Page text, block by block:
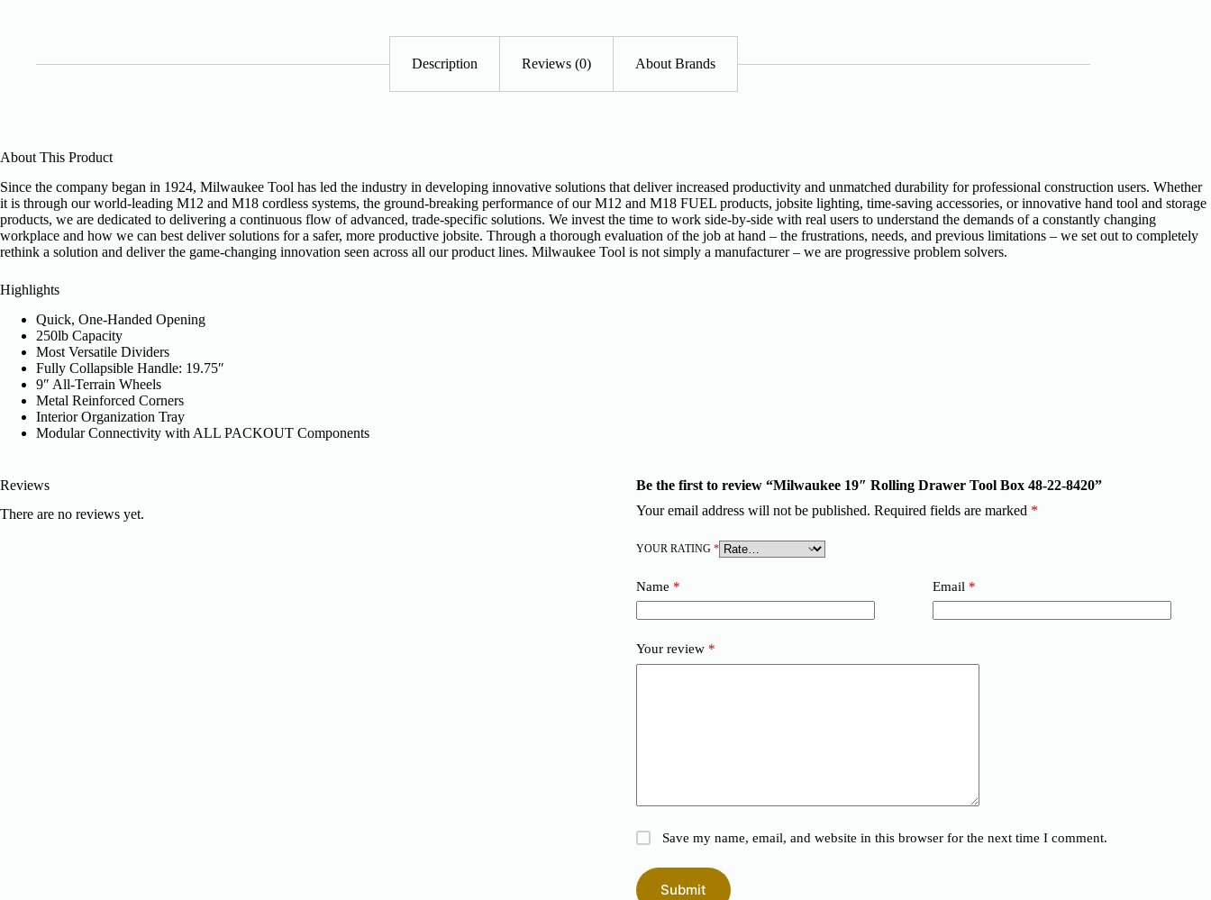
Description Reviews (0) About Brands
About This Product
Since the company began in 1924, Milwaukee Tool has led the industry in developing innovative solutions that deliver increased productivity and unmatched durability for professional construction users. Whether
it is through our world-leading M12 and M18 cordless systems, the ground-breaking performance of our M12 and M18 FUEL products, jobsite lighting, time-saving accessories, or innovative hand tool and storage
products, we are dedicated to delivering a continuous flow of advanced, trade-specific solutions. We invest the time to work side-by-side with real users to understand the demands of a constantly changing
workplace and how we can best deliver solutions for a safer, more productive jobsite. Through a thorough evaluation of the job at hand – the frustrations, needs, and previous limitations – we set out to completely
rethink a solution and deliver the game-changing innovation seen across all our product lines. Milwaukee Tool is not simply a manufacturer – we are progressive problem solvers.
Highlights
Quick, One-Handed Opening
250lb Capacity
Most Versatile Dividers
Fully Collapsible Handle: 19.75″
9″ All-Terrain Wheels
Metal Reinforced Corners
Interior Organization Tray
Modular Connectivity with ALL PACKOUT Components
Reviews
There are no reviews yet.
Be the first to review “Milwaukee 19″ Rolling Drawer Tool Box 48-22-8420”
Your email address will not be published. Required fields are marked *
YOUR RATING *
Name * Email *
Your review *
Save my name, email, and website in this browser for the next time I comment.
Submit